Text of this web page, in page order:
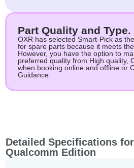
Part Quality and Type.
OXR has selected Smart-Pick as
for spare parts because it meets
However, you have the option to
preferred quality from High quality,
when booking online and offline or
Guidance.
Detailed Specifications
Qualcomm Edition